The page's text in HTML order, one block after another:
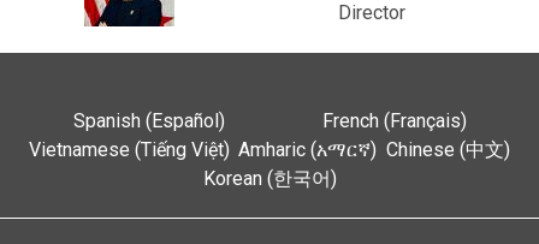
Director
Spanish (Español)
French (Français)
Vietnamese (Tiếng Việt) Amharic (አማርኛ) Chinese (中文)
Korean (한국어)